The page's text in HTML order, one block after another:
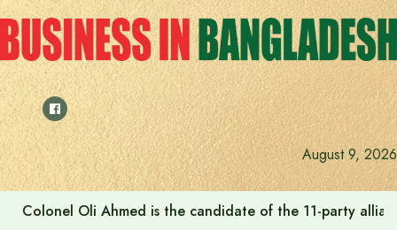
Skip
to
content
August 9, 2026
Colonel Oli Ahmed is the candidate of the 11-party